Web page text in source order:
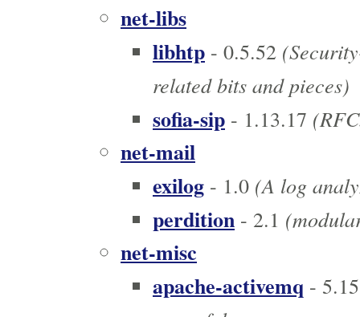
net-libs
libhtp - 0.5.52
related bits and pieces)
sofia-sip - 1.13.17
net-mail
exilog - 1.0 (A log
perdition - 2.1
net-misc
apache-activemq -